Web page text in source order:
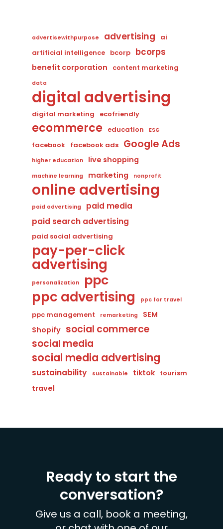
advertisewithpurpose advertising
ai
artificial intelligence bcorp bcorps
benefit corporation content marketing
data
digital advertising
digital marketing ecofriendly
ecommerce education ESG
facebook facebook ads Google Ads
higher education live shopping
machine learning marketing nonprofit
online advertising
paid advertising
paid media
paid search advertising
paid social advertising
pay-per-click
advertising
personalization
ppc
ppc advertising
ppc for travel
ppc management remarketing
SEM
Shopify social commerce
social media
social media advertising
sustainability sustainable tiktok tourism
travel
Ready to start the
conversation?
Give us a call, book a meeting,